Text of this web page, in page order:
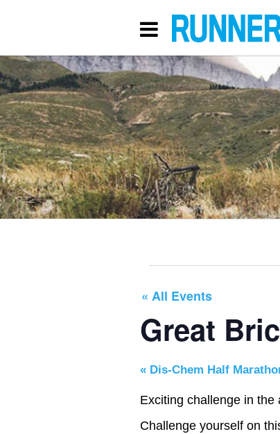
« All Events
Great
« Dis-Chem Half
Exciting challenge in the
Challenge yourself on